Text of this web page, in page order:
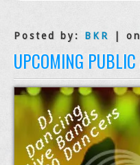
Posted by: BKR |
UPCOMING